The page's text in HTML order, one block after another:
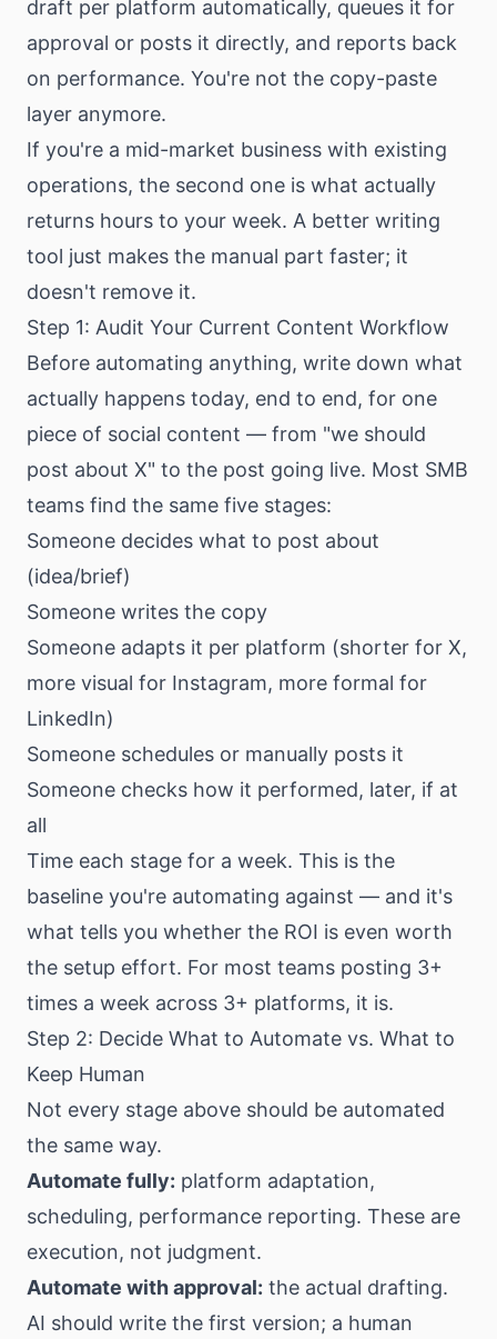
draft per platform automatically, queues it for
approval or posts it directly, and reports back
on performance. You're not the copy-paste
layer anymore.
If you're a mid-market business with existing
operations, the second one is what actually
returns hours to your week. A better writing
tool just makes the manual part faster; it
doesn't remove it.
Step 1: Audit Your Current Content Workflow
Before automating anything, write down what
actually happens today, end to end, for one
piece of social content — from "we should
post about X" to the post going live. Most SMB
teams find the same five stages:
Someone decides what to post about
(idea/brief)
Someone writes the copy
Someone adapts it per platform (shorter for X,
more visual for Instagram, more formal for
LinkedIn)
Someone schedules or manually posts it
Someone checks how it performed, later, if at
all
Time each stage for a week. This is the
baseline you're automating against — and it's
what tells you whether the ROI is even worth
the setup effort. For most teams posting 3+
times a week across 3+ platforms, it is.
Step 2: Decide What to Automate vs. What to
Keep Human
Not every stage above should be automated
the same way.
Automate fully: platform adaptation,
scheduling, performance reporting. These are
execution, not judgment.
Automate with approval: the actual drafting.
AI should write the first version; a human